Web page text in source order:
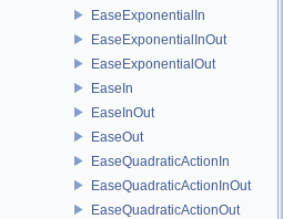
EaseExponentialIn
EaseExponentialInOut
EaseExponentialOut
EaseIn
EaseInOut
EaseOut
EaseQuadraticActionIn
EaseQuadraticActionInOut
EaseQuadraticActionOut